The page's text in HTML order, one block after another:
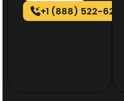
+1 (888) 522-6202